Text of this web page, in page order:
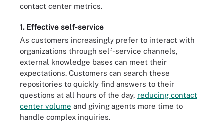
contact center metrics.
1. Effective self-service
As customers increasingly prefer to interact with
organizations through self-service channels,
external knowledge bases can meet their
expectations. Customers can search these
repositories to quickly find answers to their
questions at all hours of the day, reducing contact
center volume and giving agents more time to
handle complex inquiries.